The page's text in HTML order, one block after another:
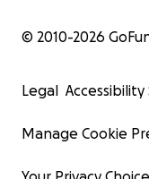
© 2010-2026
Legal
Manage Cookie